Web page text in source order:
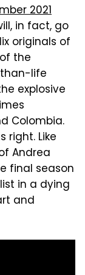
2021
in fact, go
originals of
the
life
explosive
Colombia.
right. Like
Andrea
final season
in a dying
and